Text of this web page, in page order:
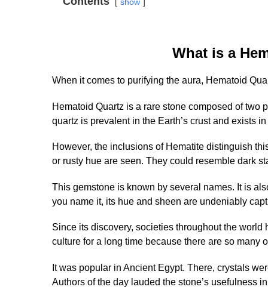
show
What is a
When it comes to purifying the aura, Hematoid
Hematoid Quartz is a rare stone composed of two
quartz is prevalent in the Earth’s crust and exists
However, the inclusions of Hematite distinguish
or rusty hue are seen. They could resemble dark
This gemstone is known by several names. It is
you name it, its hue and sheen are undeniably
Since its discovery, societies throughout the
culture for a long time because there are so many
It was popular in Ancient Egypt. There, crystals
Authors of the day lauded the stone’s usefulness